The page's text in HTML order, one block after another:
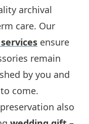
archival
care. Our
ensure
remain
by you and
come.
also